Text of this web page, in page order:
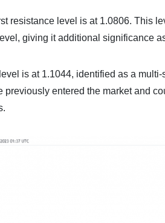
resistance level is at 1.0806. This
giving it additional significance
is at 1.1044, identified as a
previously entered the market and